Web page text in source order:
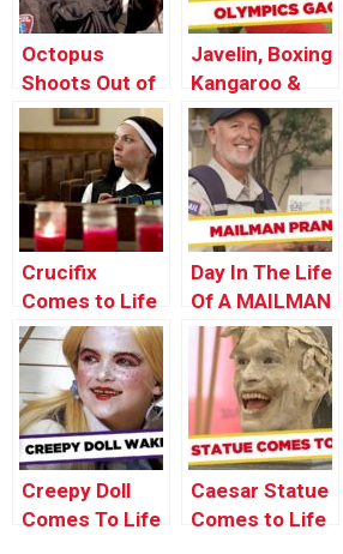
Octopus
Shoots Out of
Man’s Mouth
Javelin, Boxing
Kangaroo &
Ball Game
Pranks –
Olympics
Edition
Crucifix
Comes to Life
Day In The Life
Of A MAILMAN
– Best Of Just
For Laughs
Gags
Creepy Doll
Comes To Life
Caesar Statue
Comes to Life